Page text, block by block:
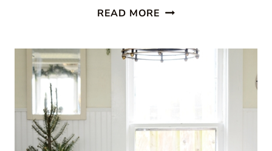
READ MORE CHRISTMAS
A
FARMHOUSE